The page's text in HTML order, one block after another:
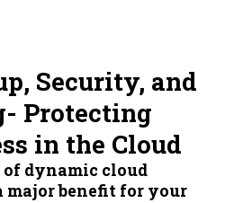
Security, and
Protecting
in the Cloud
dynamic cloud
major benefit for your